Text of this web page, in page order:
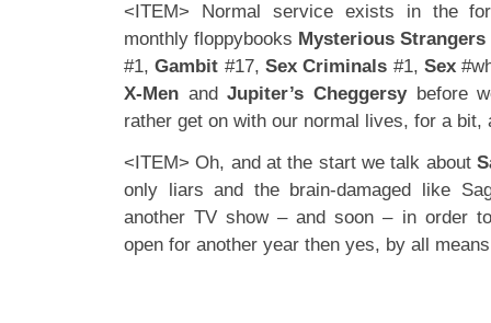
<ITEM> Normal service exists in the
monthly floppybooks Mysterious Strangers
#1,Gambit #17, Sex Criminals #1, Sex
X-Men andJupiter’s Cheggersybefore
rather get on with our normal lives, for a bit,
<ITEM> Oh, and at the start we talk about
only liars and the brain-damaged like
another TV show – and soon – in order
open for another year then yes, by all